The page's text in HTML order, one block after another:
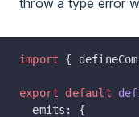
import {
export default
  emits: {